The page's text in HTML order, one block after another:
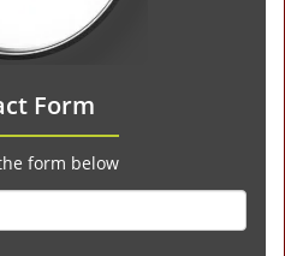
Form
form below